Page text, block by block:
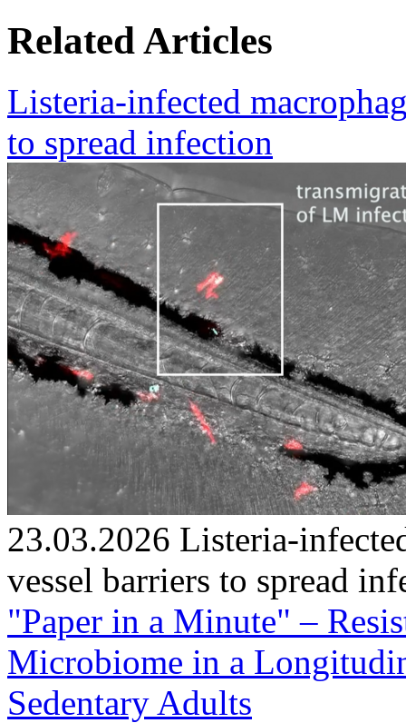
Related Articles
Listeria-infected
to spread infection
23.03.2026 Listeria-
vessel barriers to spread
"Paper in a Minute" –
Microbiome in a
Sedentary Adults